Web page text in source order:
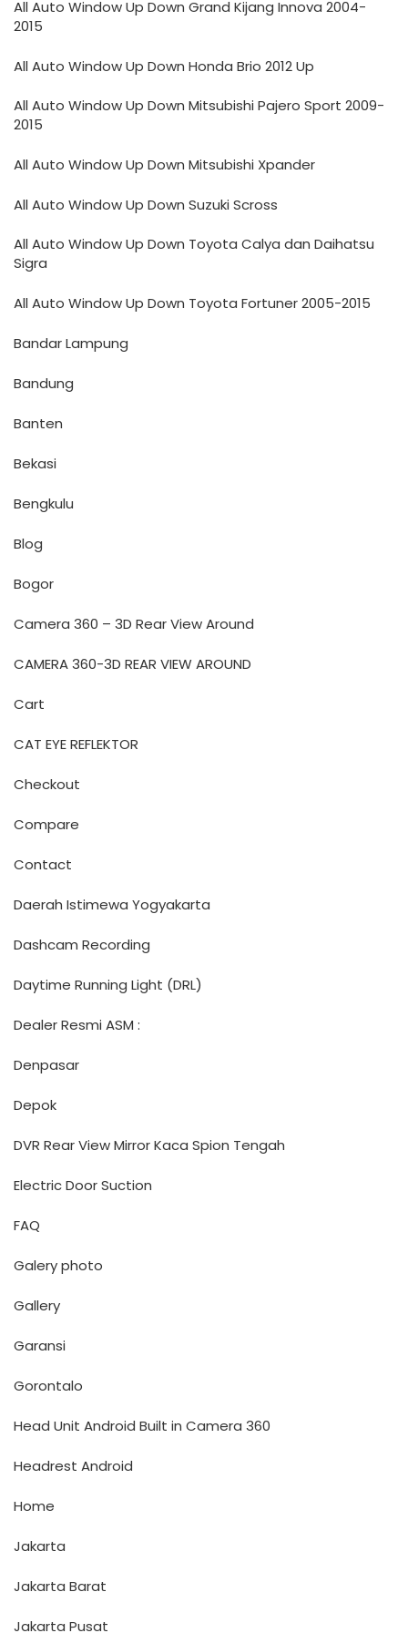
All Auto Window Up Down Grand Kijang Innova 2004-
2015
All Auto Window Up Down Honda Brio 2012 Up
All Auto Window Up Down Mitsubishi Pajero Sport 2009-
2015
All Auto Window Up Down Mitsubishi Xpander
All Auto Window Up Down Suzuki Scross
All Auto Window Up Down Toyota Calya dan Daihatsu
Sigra
All Auto Window Up Down Toyota Fortuner 2005-2015
Bandar Lampung
Bandung
Banten
Bekasi
Bengkulu
Blog
Bogor
Camera 360 – 3D Rear View Around
CAMERA 360-3D REAR VIEW AROUND
Cart
CAT EYE REFLEKTOR
Checkout
Compare
Contact
Daerah Istimewa Yogyakarta
Dashcam Recording
Daytime Running Light (DRL)
Dealer Resmi ASM :
Denpasar
Depok
DVR Rear View Mirror Kaca Spion Tengah
Electric Door Suction
FAQ
Galery photo
Gallery
Garansi
Gorontalo
Head Unit Android Built in Camera 360
Headrest Android
Home
Jakarta
Jakarta Barat
Jakarta Pusat